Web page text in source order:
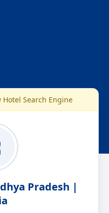
Search Engine
Pradesh |